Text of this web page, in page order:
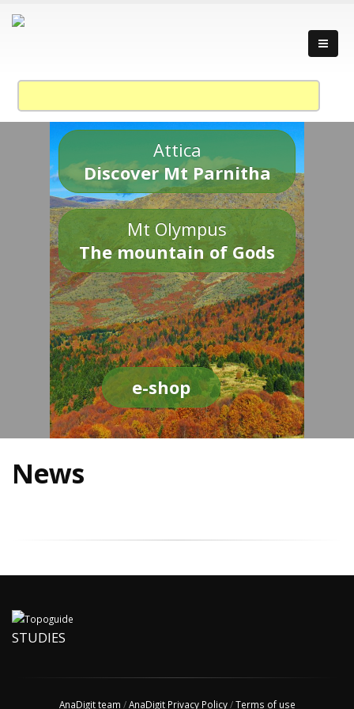
Attica
Discover Mt Parnitha
Mt Olympus
The mountain of Gods
e-shop
News
STUDIES
AnaDigit team /AnaDigit Privacy Policy/Terms of use